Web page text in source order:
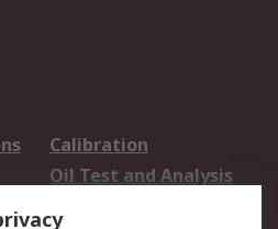
Calibration
Oil Test and Analysis